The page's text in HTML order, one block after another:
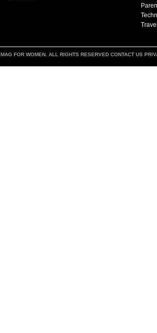
MAG FOR WOMEN . ALL RIGHTS RESERVED CONTACT US